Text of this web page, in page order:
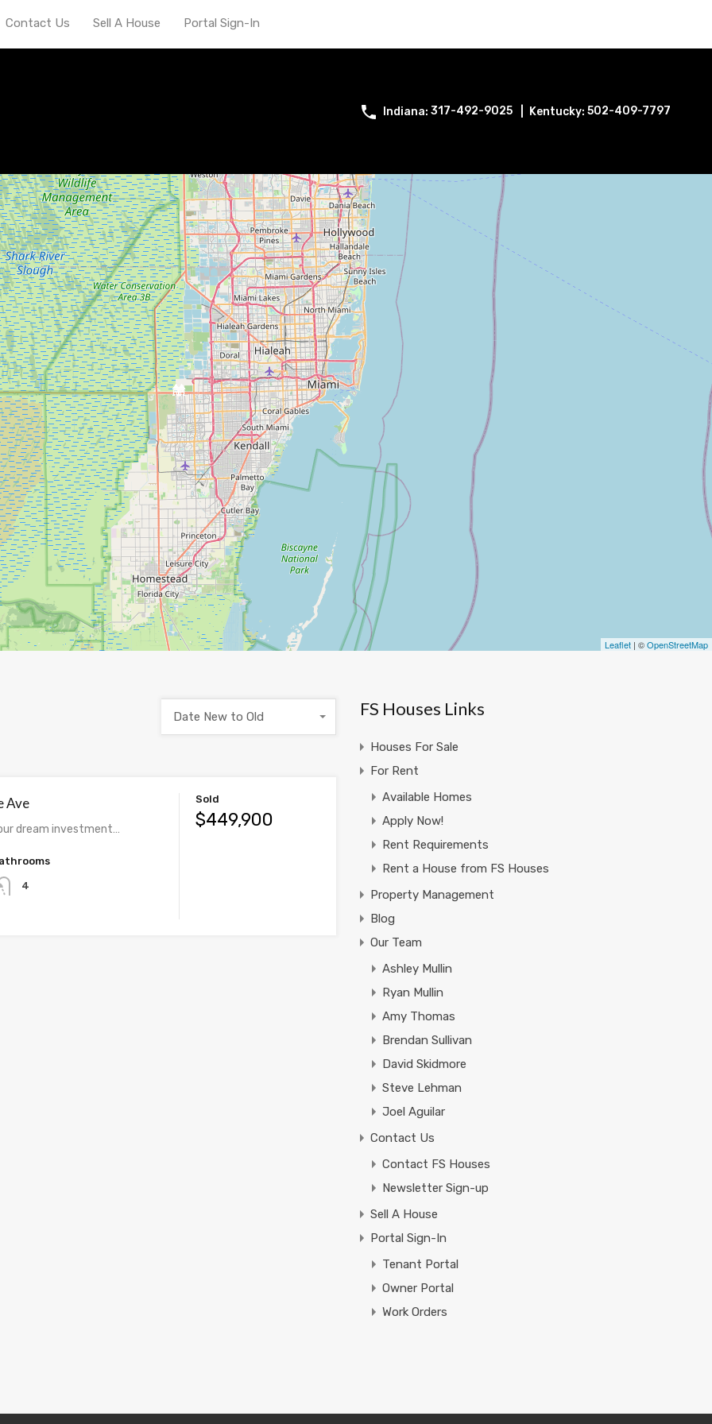
Contact Us Sell A House Portal Sign-In
317-492-9025 502-409-7797
Leaflet | ©OpenStreetMap
Date New to Old
Ave
dream investment…
4
Sold
$449,900
FS Houses Links
Houses For Sale
For Rent
Available Homes
Apply Now!
Rent Requirements
Rent a House from FS Houses
Property Management
Blog
Our Team
Ashley Mullin
Ryan Mullin
Amy Thomas
Brendan Sullivan
David Skidmore
Steve Lehman
Joel Aguilar
Contact Us
Contact FS Houses
Newsletter Sign-up
Sell A House
Portal Sign-In
Tenant Portal
Owner Portal
Work Orders